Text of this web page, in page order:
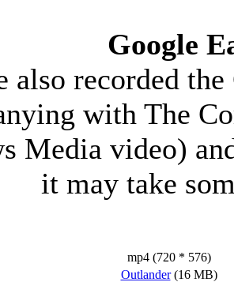
Google
also recorded
with The
Media video)
it may take
mp4 (720 * 576)
Outlander(16 MB)